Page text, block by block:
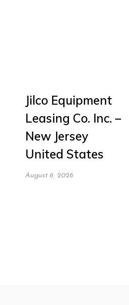
Jilco Equipment
Leasing Co. Inc. –
New Jersey
United States
August 6, 2026